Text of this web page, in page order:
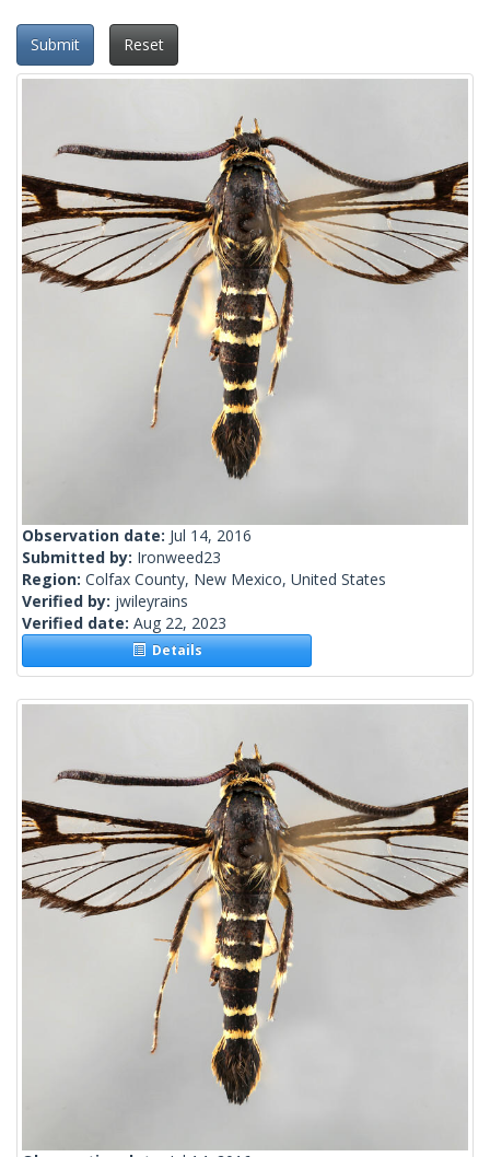
Submit Reset
Observation date: Jul 14, 2016
Submitted by: Ironweed23
Region: Colfax County, New Mexico, United States
Verified by: jwileyrains
Verified date: Aug 22, 2023
Details